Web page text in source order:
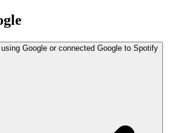
using Google or connected Google to Spotify